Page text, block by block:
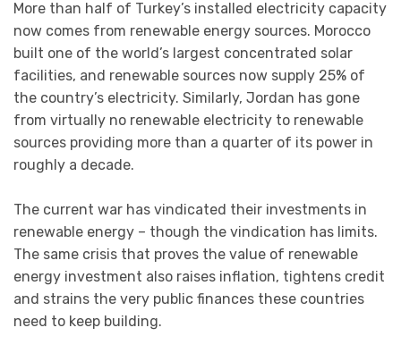
More than half of Turkey’s installed electricity capacity
now comes from renewable energy sources. Morocco
built one of the world’s largest concentrated solar
facilities, and renewable sources now supply 25% of
the country’s electricity. Similarly, Jordan has gone
from virtually no renewable electricity to renewable
sources providing more than a quarter of its power in
roughly a decade.
The current war has vindicated their investments in
renewable energy – though the vindication has limits.
The same crisis that proves the value of renewable
energy investment also raises inflation, tightens credit
and strains the very public finances these countries
need to keep building.